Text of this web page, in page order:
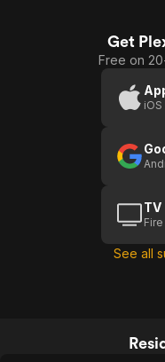
Get
Free on
TV
See all